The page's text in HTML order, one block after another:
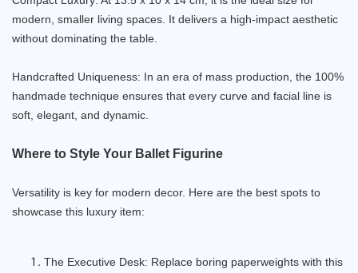
modern, smaller living spaces. It delivers a high-impact aesthetic
without dominating the table.
Handcrafted Uniqueness: In an era of mass production, the 100%
handmade technique ensures that every curve and facial line is
soft, elegant, and dynamic.
Where to Style Your Ballet Figurine
Versatility is key for modern decor. Here are the best spots to
showcase this luxury item:
The Executive Desk: Replace boring paperweights with this